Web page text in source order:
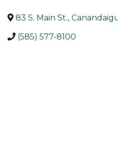
83 S. Main St.,
(585) 577-8100